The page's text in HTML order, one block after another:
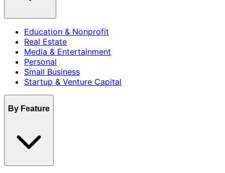
Education & Nonprofit
Real Estate
Media & Entertainment
Personal
Small Business
Startup & Venture Capital
By Feature